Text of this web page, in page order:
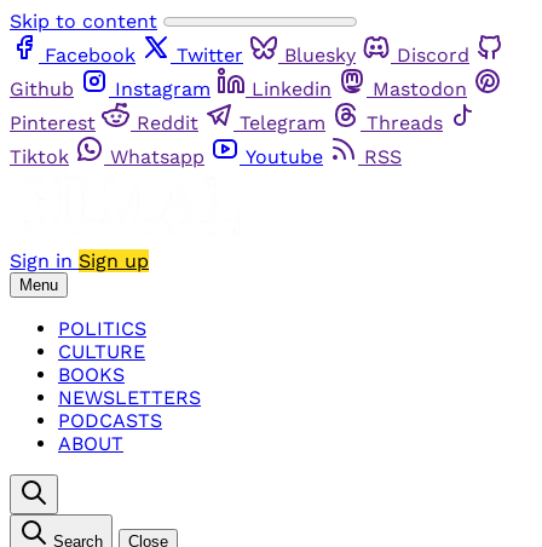
Skip to content
Facebook
Twitter Bluesky
Discord
Github
Instagram Linkedin
Mastodon
Pinterest
Reddit Telegram
Threads
Tiktok
Whatsapp Youtube RSS
Sign in Sign up
Menu
POLITICS
CULTURE
BOOKS
NEWSLETTERS
PODCASTS
ABOUT
Search Close